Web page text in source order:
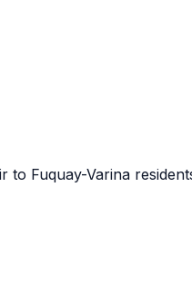
Fuquay-Varina